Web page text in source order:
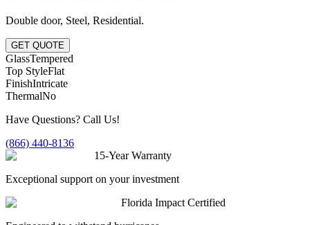
Double door, Steel, Residential.
GET QUOTE
GlassTempered
Top StyleFlat
FinishIntricate
ThermalNo
Have Questions? Call Us!
(866) 440-8136
15-Year Warranty
Exceptional support on your investment
Florida Impact Certified